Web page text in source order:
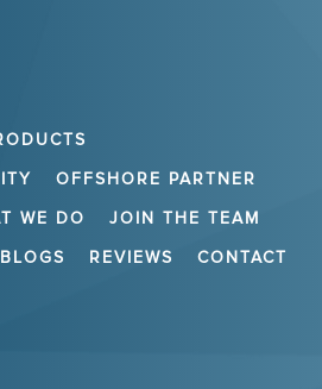
OFFSHORE PARTNER
WE DO
JOIN THE TEAM
BLOGS REVIEWS CONTACT